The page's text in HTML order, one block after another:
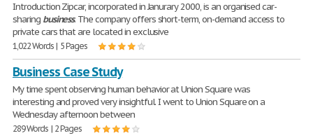
Introduction Zipcar, incorporated in Janurary 2000, is an organised car-
sharing business. The company offers short-term, on-demand access to
private cars that are located in exclusive
1,022 Words | 5 Pages
Business Case Study
My time spent observing human behavior at Union Square was
interesting and proved very insightful. I went to Union Square on a
Wednesday afternoon between
289 Words | 2 Pages